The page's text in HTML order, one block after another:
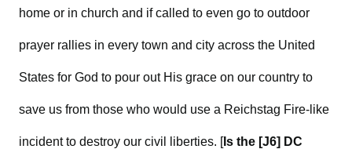
home or in church and if called to even go to outdoor
prayer rallies in every town and city across the United
States for God to pour out His grace on our country to
save us from those who would use a Reichstag Fire-like
incident to destroy our civil liberties. [Is the [J6] DC